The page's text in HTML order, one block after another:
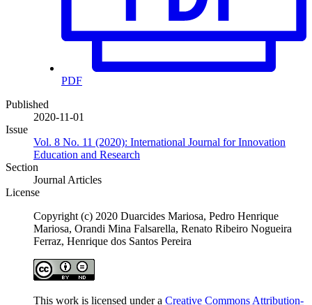
PDF
Published
2020-11-01
Issue
Vol. 8 No. 11 (2020): International Journal for Innovation
Education and Research
Section
Journal Articles
License
Copyright (c) 2020 Duarcides Mariosa, Pedro Henrique
Mariosa, Orandi Mina Falsarella, Renato Ribeiro Nogueira
Ferraz, Henrique dos Santos Pereira
This work is licensed under a Creative Commons Attribution-